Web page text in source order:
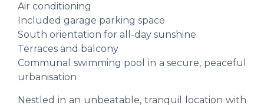
Air conditioning
Included garage parking space
South orientation for all-day sunshine
Terraces and balcony
Communal swimming pool in a secure, peaceful
urbanisation
Nestled in an unbeatable, tranquil location with